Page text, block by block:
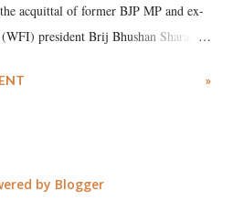
acquittal of former BJP MP and ex-
president Brij Bhushan Sharan
unwavering support for the
»
by Blogger